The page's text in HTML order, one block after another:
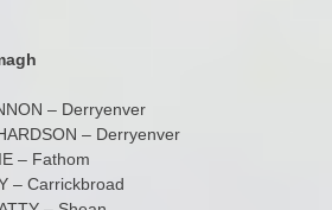
– Derryenver
– Derryenver
– Fathom
– Carrickbroad